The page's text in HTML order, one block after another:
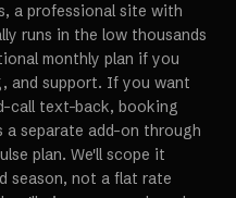
a professional site with
runs in the low thousands
monthly plan if you
and support. If you want
call text-back, booking
a separate add-on through
plan. We'll scope it
season, not a flat rate